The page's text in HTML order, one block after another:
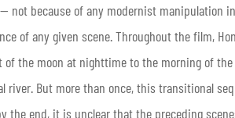
not because of any modernist manipulation
of any given scene. Throughout the film,
the moon at nighttime to the morning of the
river. But more than once, this transitional
the end, it is unclear that the preceding